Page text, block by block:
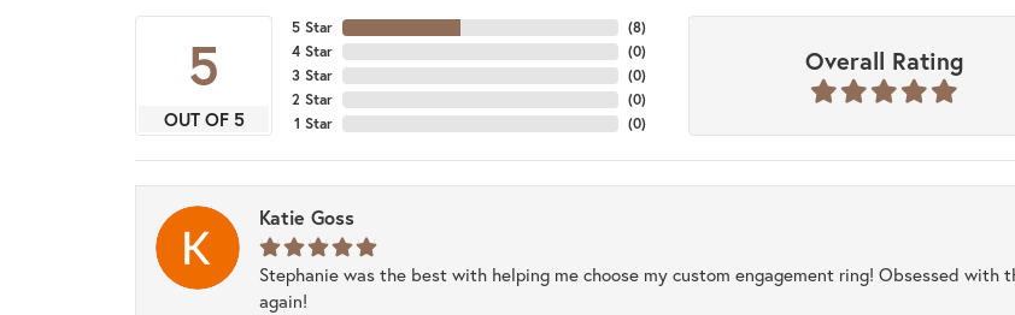
5
OUT OF 5
5 Star
4 Star
3 Star
2 Star
1 Star
(8)
(0)
(0)
(0)
(0)
Overall Rating
Katie Goss
Stephanie was the best with helping me choose my custom engagement ring! Obsessed with
again!